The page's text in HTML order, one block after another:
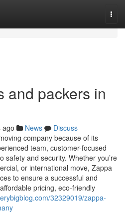
and packers in
ago News
Discuss
company because of its
team, customer-focused
safety and security. Whether you’re
or international move, Zappa
to ensure a successful and
pricing, eco-friendly
32329019/zappa-